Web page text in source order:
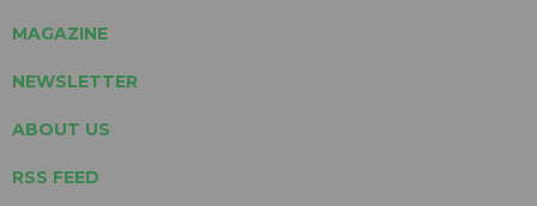
MAGAZINE
NEWSLETTER
ABOUT US
RSS FEED